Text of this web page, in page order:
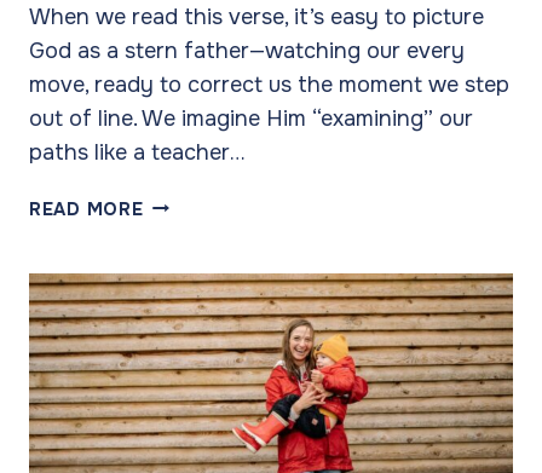
When we read this verse, it’s easy to picture
God as a stern father—watching our every
move, ready to correct us the moment we step
out of line. We imagine Him “examining” our
paths like a teacher…
READ MOREHE